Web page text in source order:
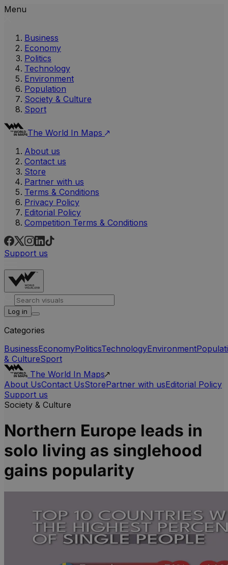
Menu
Business
Economy
Politics
Technology
Environment
Population
Society & Culture
Sport
The World In Maps
About us
Contact us
Store
Partner with us
Terms & Conditions
Privacy Policy
Editorial Policy
Competition Terms & Conditions
Support us
Log in
Categories
BusinessEconomyPoliticsTechnologyEnvironment
& CultureSport
The World In Maps
About UsContact UsStorePartner with usEditorial Policy
Support us
Society & Culture
Northern Europe leads in
solo living as singlehood
gains popularity